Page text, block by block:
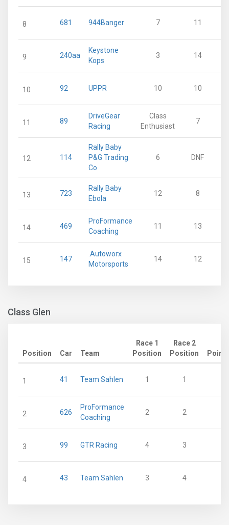
8 681 944Banger 7 11
9 240aa
Keystone
Kops
3 14
10 92 UPPR 10 10
11 89
DriveGear
Racing
Class
Enthusiast
7
12 114
Rally Baby
P&G Trading
Co
6 DNF
13 723
Rally Baby
Ebola
12 8
14 469
ProFormance
Coaching
11 13
15 147
.Autoworx
Motorsports
14 12
Class Glen
Position Car Team
Race 1
Position
Race 2
Position
Points
1 41 Team Sahlen 1 1
2 626
ProFormance
Coaching
2 2
3 99 GTR Racing 4 3
4 43 Team Sahlen 3 4